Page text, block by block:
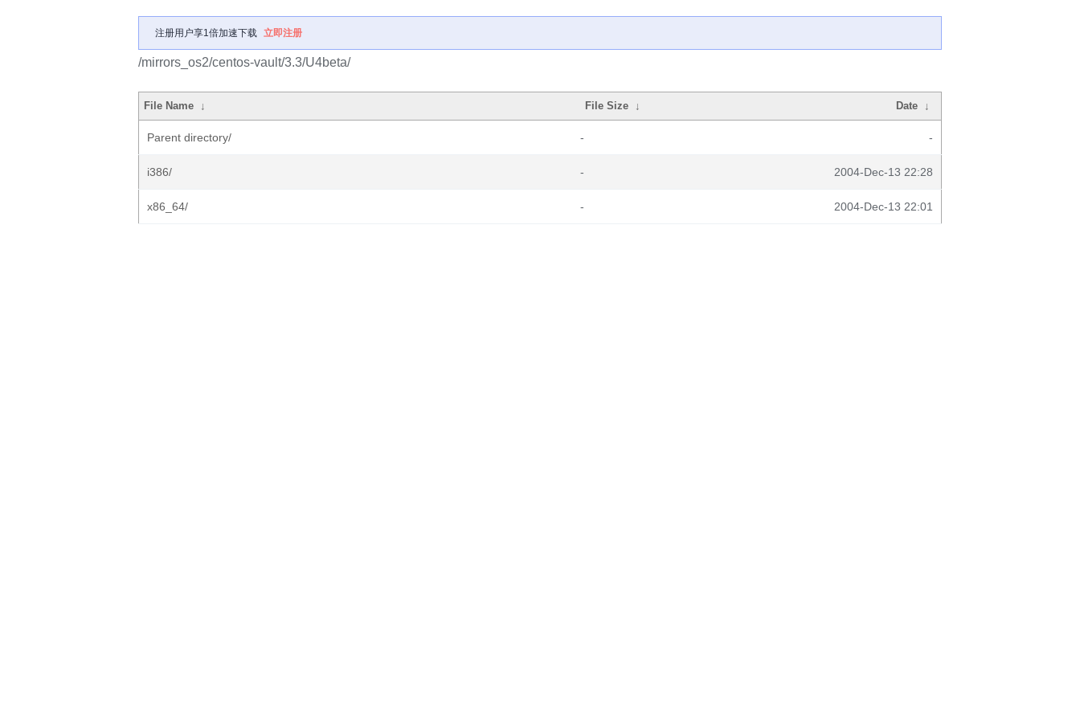
注册用户享1倍加速下载 立即注册
/mirrors_os2/centos-vault/3.3/U4beta/
File Name ↓ File Size ↓ Date ↓
Parent directory/ - -
i386/ - 2004-Dec-13 22:28
x86_64/ - 2004-Dec-13 22:01